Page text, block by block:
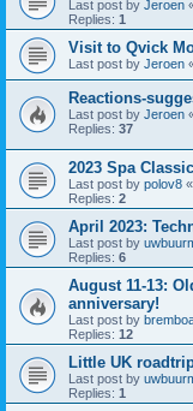
Last post by Jeroen
Replies: 1
Visit to Qvick
Last post by Jeroen
Reactions-
Last post by Jeroen
Replies: 37
2023 Spa Classic
Last post by polov8 «
Replies: 2
April 2023:
Last post by
Replies: 6
August 11-13:
anniversary!
Last post by
Replies: 12
Little UK
Last post by
Replies: 1